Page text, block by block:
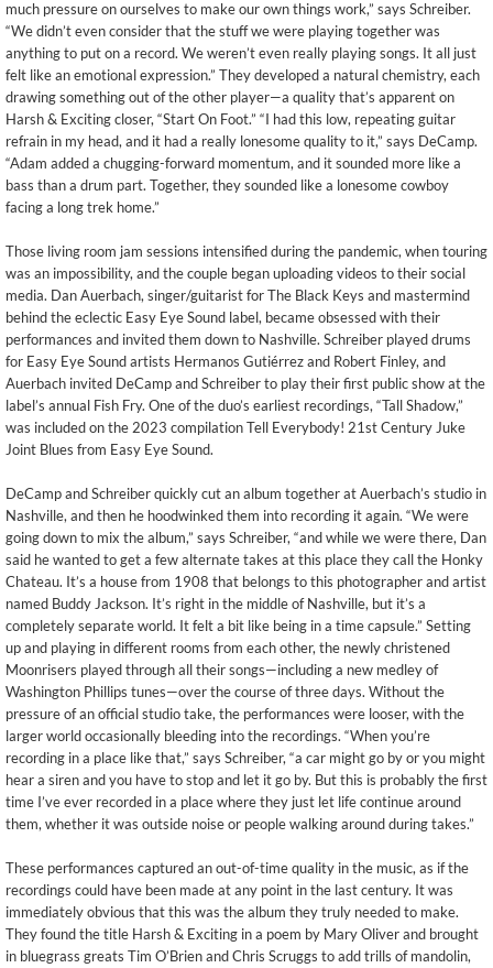
much pressure on ourselves to make our own things work,” says Schreiber.
“We didn’t even consider that the stuff we were playing together was
anything to put on a record. We weren’t even really playing songs. It all just
felt like an emotional expression.” They developed a natural chemistry, each
drawing something out of the other player—a quality that’s apparent on
Harsh & Exciting closer, “Start On Foot.” “I had this low, repeating guitar
refrain in my head, and it had a really lonesome quality to it,” says DeCamp.
“Adam added a chugging-forward momentum, and it sounded more like a
bass than a drum part. Together, they sounded like a lonesome cowboy
facing a long trek home.”
Those living room jam sessions intensified during the pandemic, when touring
was an impossibility, and the couple began uploading videos to their social
media. Dan Auerbach, singer/guitarist for The Black Keys and mastermind
behind the eclectic Easy Eye Sound label, became obsessed with their
performances and invited them down to Nashville. Schreiber played drums
for Easy Eye Sound artists Hermanos Gutiérrez and Robert Finley, and
Auerbach invited DeCamp and Schreiber to play their first public show at the
label’s annual Fish Fry. One of the duo’s earliest recordings, “Tall Shadow,”
was included on the 2023 compilation Tell Everybody! 21st Century Juke
Joint Blues from Easy Eye Sound.
DeCamp and Schreiber quickly cut an album together at Auerbach’s studio in
Nashville, and then he hoodwinked them into recording it again. “We were
going down to mix the album,” says Schreiber, “and while we were there, Dan
said he wanted to get a few alternate takes at this place they call the Honky
Chateau. It’s a house from 1908 that belongs to this photographer and artist
named Buddy Jackson. It’s right in the middle of Nashville, but it’s a
completely separate world. It felt a bit like being in a time capsule.” Setting
up and playing in different rooms from each other, the newly christened
Moonrisers played through all their songs—including a new medley of
Washington Phillips tunes—over the course of three days. Without the
pressure of an official studio take, the performances were looser, with the
larger world occasionally bleeding into the recordings. “When you’re
recording in a place like that,” says Schreiber, “a car might go by or you might
hear a siren and you have to stop and let it go by. But this is probably the first
time I’ve ever recorded in a place where they just let life continue around
them, whether it was outside noise or people walking around during takes.”
These performances captured an out-of-time quality in the music, as if the
recordings could have been made at any point in the last century. It was
immediately obvious that this was the album they truly needed to make.
They found the title Harsh & Exciting in a poem by Mary Oliver and brought
in bluegrass greats Tim O’Brien and Chris Scruggs to add trills of mandolin,